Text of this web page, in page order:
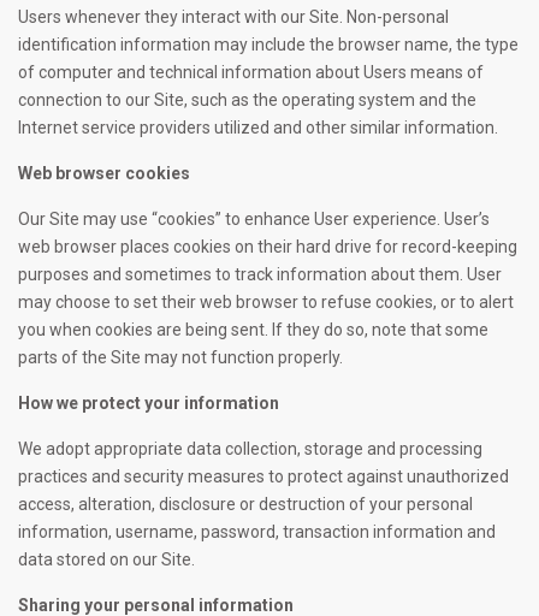
Users whenever they interact with our Site. Non-personal
identification information may include the browser name, the type
of computer and technical information about Users means of
connection to our Site, such as the operating system and the
Internet service providers utilized and other similar information.
Web browser cookies
Our Site may use “cookies” to enhance User experience. User’s
web browser places cookies on their hard drive for record-keeping
purposes and sometimes to track information about them. User
may choose to set their web browser to refuse cookies, or to alert
you when cookies are being sent. If they do so, note that some
parts of the Site may not function properly.
How we protect your information
We adopt appropriate data collection, storage and processing
practices and security measures to protect against unauthorized
access, alteration, disclosure or destruction of your personal
information, username, password, transaction information and
data stored on our Site.
Sharing your personal information